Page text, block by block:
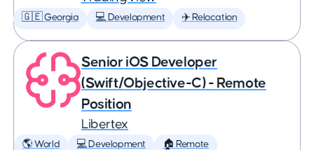
🇬🇪 Georgia 💻 Development ✈️ Relocation
Senior iOS Developer
(Swift/Objective-C) - Remote
Position
Libertex
🌎 World 💻 Development 🏠 Remote